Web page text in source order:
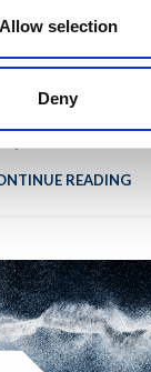
Allow selection
Deny
we have
READING